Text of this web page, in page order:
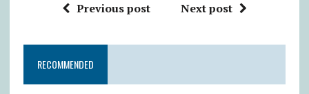
Previous post Next post
RECOMMENDED